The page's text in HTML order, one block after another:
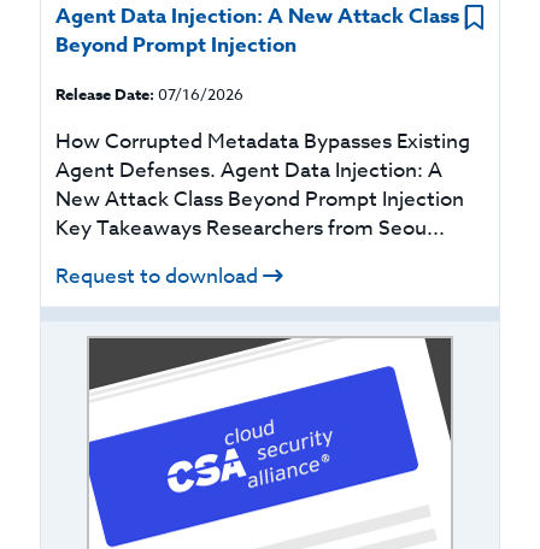
Agent Data Injection: A New Attack Class
Beyond Prompt Injection
Release Date: 07/16/2026
How Corrupted Metadata Bypasses Existing
Agent Defenses. Agent Data Injection: A
New Attack Class Beyond Prompt Injection
Key Takeaways Researchers from Seou...
Request to download